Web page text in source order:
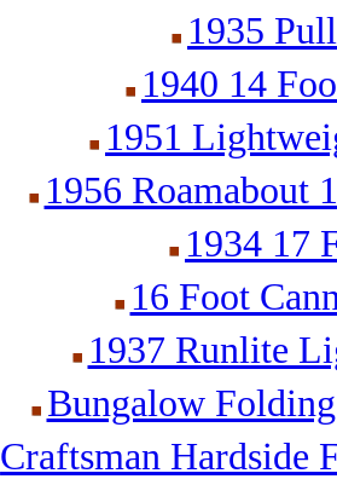
1935
1940 14
1951
1956 Roamabout
1934 17
16 Foot
1937 Runlite
Bungalow
Craftsman Hardside